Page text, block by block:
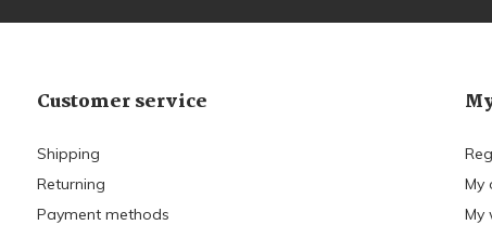
Customer service
Shipping
Returning
Payment methods
My
My